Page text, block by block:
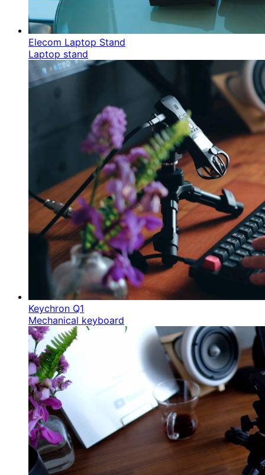
Elecom Laptop Stand
Laptop stand
Keychron Q1
Mechanical keyboard